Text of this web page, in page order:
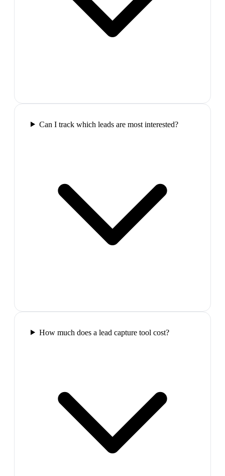
Can I track which leads are most interested?
How much does a lead capture tool cost?